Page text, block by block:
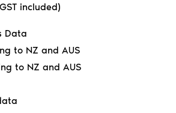
included)
Data
to NZ and AUS
to NZ and AUS